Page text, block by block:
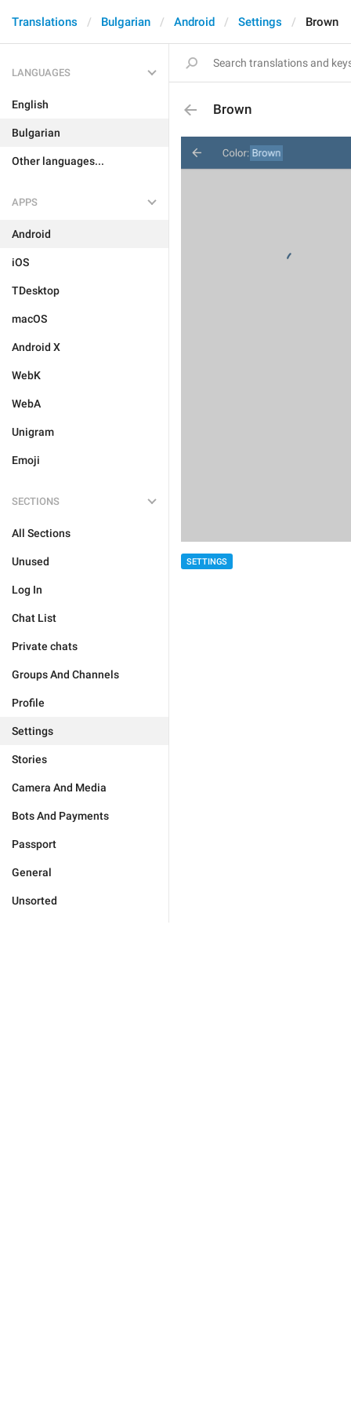
Translations Bulgarian Android Settings Brown
LANGUAGES
English
Bulgarian
Other languages...
APPS
Android
iOS
TDesktop
macOS
Android X
WebK
WebA
Unigram
Emoji
SECTIONS
All Sections
Unused
Log In
Chat List
Private chats
Groups And Channels
Profile
Settings
Stories
Camera And Media
Bots And Payments
Passport
General
Unsorted
Brown
SETTINGS